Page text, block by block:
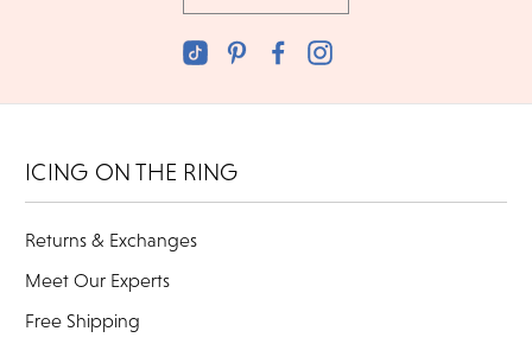
ICING ON THE RING
Returns & Exchanges
Meet Our Experts
Free Shipping